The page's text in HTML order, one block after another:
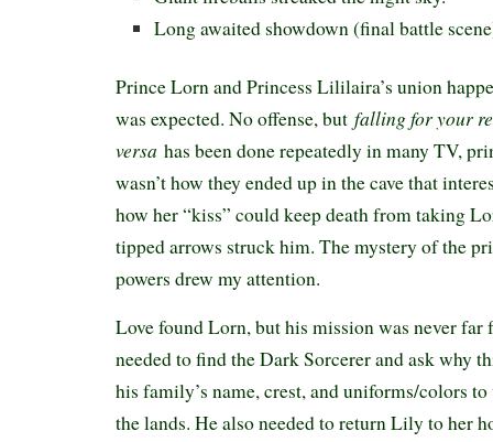
Long awaited showdown (final battle
Prince Lorn and Princess Lililaira’s union
was expected. No offense, but falling for your
versa has been done repeatedly in many TV,
wasn’t how they ended up in the cave that
how her “kiss” could keep death from taking
tipped arrows struck him. The mystery of the
powers drew my attention.
Love found Lorn, but his mission was never
needed to find the Dark Sorcerer and ask why
his family’s name, crest, and uniforms/colors to
the lands. He also needed to return Lily to her